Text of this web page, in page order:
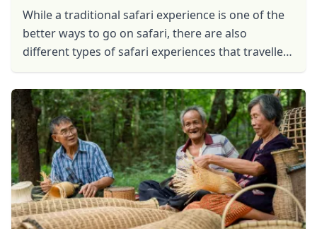
While a traditional safari experience is one of the
better ways to go on safari, there are also
different types of safari experiences that travellers